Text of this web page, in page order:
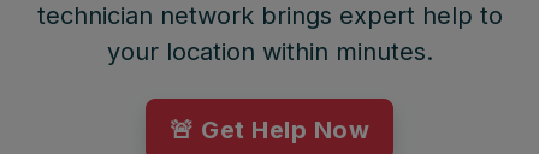
technician network brings expert help to
your location within minutes.
🚨 Get Help Now